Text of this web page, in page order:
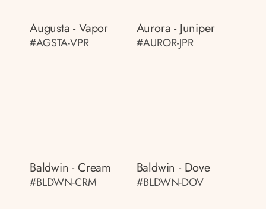
Augusta - Vapor
#AGSTA-VPR
Aurora - Juniper
#AUROR-JPR
Baldwin - Cream
#BLDWN-CRM
Baldwin - Dove
#BLDWN-DOV